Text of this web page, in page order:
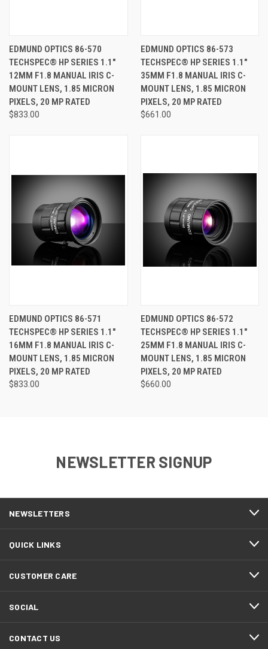
EDMUND OPTICS 86-570
TECHSPEC® HP SERIES 1.1"
12MM F1.8 MANUAL IRIS C-
MOUNT LENS, 1.85 MICRON
PIXELS, 20 MP RATED
$833.00
EDMUND OPTICS 86-573
TECHSPEC® HP SERIES 1.1"
35MM F1.8 MANUAL IRIS C-
MOUNT LENS, 1.85 MICRON
PIXELS, 20 MP RATED
$661.00
EDMUND OPTICS 86-571
TECHSPEC® HP SERIES 1.1"
16MM F1.8 MANUAL IRIS C-
MOUNT LENS, 1.85 MICRON
PIXELS, 20 MP RATED
$833.00
EDMUND OPTICS 86-572
TECHSPEC® HP SERIES 1.1"
25MM F1.8 MANUAL IRIS C-
MOUNT LENS, 1.85 MICRON
PIXELS, 20 MP RATED
$660.00
NEWSLETTER SIGNUP
NEWSLETTERS
QUICK LINKS
CUSTOMER CARE
SOCIAL
CONTACT US